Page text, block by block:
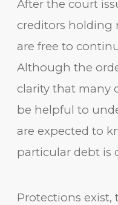
After the court
creditors holding
are free to
Although the
clarity that many
be helpful to
are expected to
particular debt is
Protections exist,